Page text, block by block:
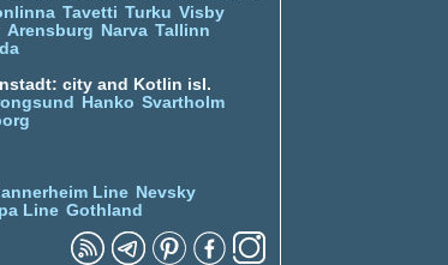
Tavetti Turku Visby
Arensburg Narva Tallinn
city and Kotlin isl.
Hanko Svartholm
Line Nevsky
Line Gothland